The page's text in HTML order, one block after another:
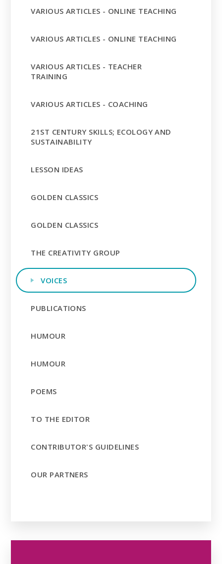
VARIOUS ARTICLES - ONLINE TEACHING
VARIOUS ARTICLES - ONLINE TEACHING
VARIOUS ARTICLES - TEACHER
TRAINING
VARIOUS ARTICLES - COACHING
21ST CENTURY SKILLS; ECOLOGY AND
SUSTAINABILITY
LESSON IDEAS
GOLDEN CLASSICS
GOLDEN CLASSICS
THE CREATIVITY GROUP
VOICES
PUBLICATIONS
HUMOUR
HUMOUR
POEMS
TO THE EDITOR
CONTRIBUTOR'S GUIDELINES
OUR PARTNERS